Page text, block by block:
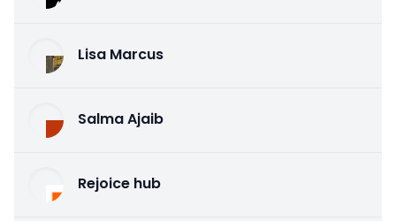
Lisa Marcus
Salma Ajaib
Rejoice hub